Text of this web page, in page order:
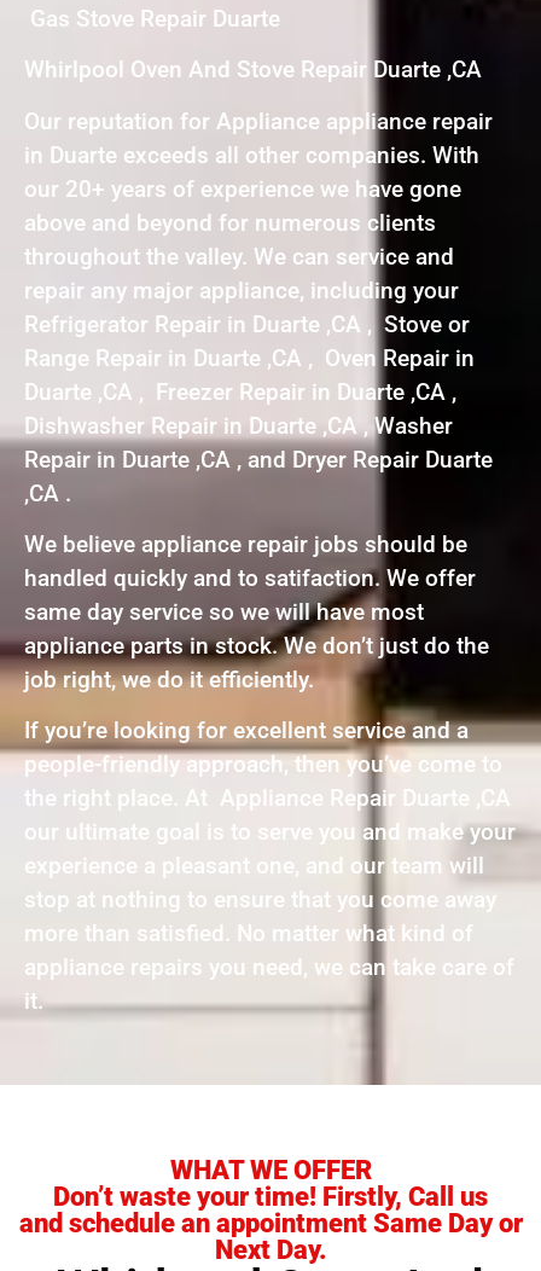
Gas Stove Repair Duarte
Whirlpool Oven And Stove Repair Duarte ,CA
Our reputation for Appliance appliance repair
in Duarte exceeds all other companies. With
our 20+ years of experience we have gone
above and beyond for numerous clients
throughout the valley. We can service and
repair any major appliance, including your
Refrigerator Repair in Duarte ,CA , Stove or
Range Repair in Duarte ,CA , Oven Repair in
Duarte ,CA , Freezer Repair in Duarte ,CA ,
Dishwasher Repair in Duarte ,CA , Washer
Repair in Duarte ,CA , and Dryer Repair Duarte
,CA .
We believe appliance repair jobs should be
handled quickly and to satifaction. We offer
same day service so we will have most
appliance parts in stock. We don’t just do the
job right, we do it efficiently.
If you’re looking for excellent service and a
people-friendly approach, then you’ve come to
the right place. At Appliance Repair Duarte ,CA
our ultimate goal is to serve you and make your
experience a pleasant one, and our team will
stop at nothing to ensure that you come away
more than satisfied. No matter what kind of
appliance repairs you need, we can take care of
it.
WHAT WE OFFER
Don’t waste your time! Firstly, Call us
and schedule an appointment Same Day or
Next Day.